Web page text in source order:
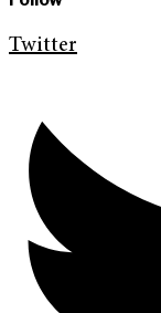
Twitter